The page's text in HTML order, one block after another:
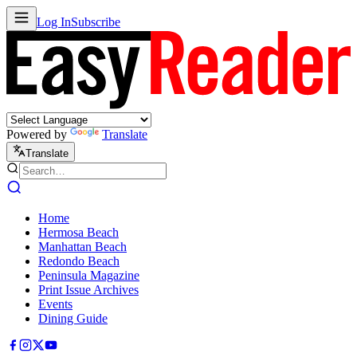
Log InSubscribe
Powered by Translate
Translate
Home
Hermosa Beach
Manhattan Beach
Redondo Beach
Peninsula Magazine
Print Issue Archives
Events
Dining Guide